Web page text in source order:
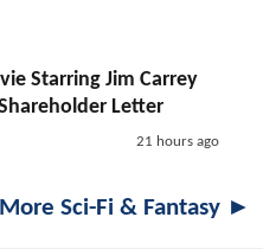
Starring Jim Carrey
Letter
21 hours ago
More Sci-Fi & Fantasy ►